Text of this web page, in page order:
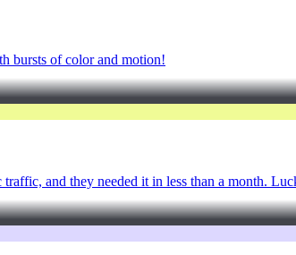
bursts of color and motion!
and they needed it in less than a month.